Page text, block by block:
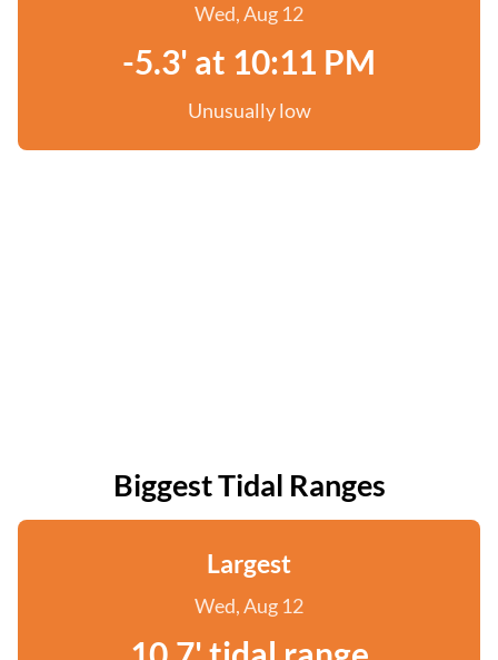
Wed, Aug 12
-5.3' at 10:11 PM
Unusually low
Biggest Tidal Ranges
Largest
Wed, Aug 12